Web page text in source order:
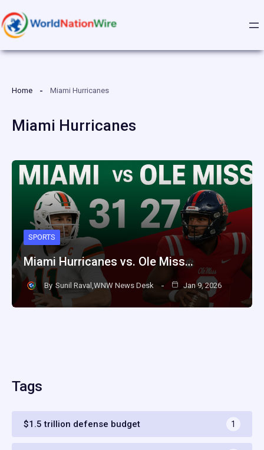
to
content
Home Miami Hurricanes
Miami Hurricanes
SPORTS
Miami Hurricanes vs. Ole Miss…
By Sunil Raval,WNW News Desk Jan 9, 2026
Tags
$1.5 trillion defense budget 1